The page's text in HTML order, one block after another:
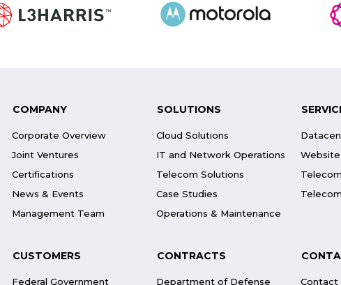
COMPANY
Corporate Overview
Joint Ventures
Certifications
News & Events
Management Team
SOLUTIONS
Cloud Solutions
IT and Network Operations
Telecom Solutions
Case Studies
Operations & Maintenance
CUSTOMERS
Federal Government
CONTRACTS
Department of Defense Contact